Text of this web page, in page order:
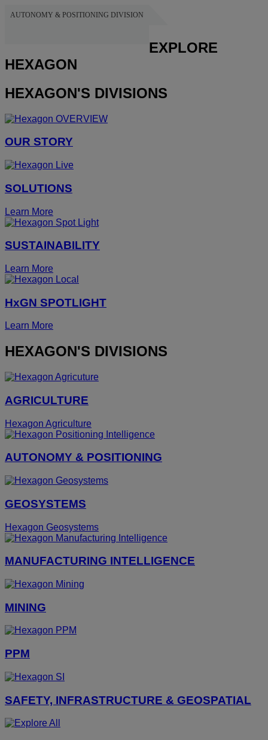
AUTONOMY & POSITIONING DIVISION
EXPLORE
HEXAGON
HEXAGON'S DIVISIONS
OUR STORY
SOLUTIONS
Learn More
SUSTAINABILITY
Learn More
HxGN SPOTLIGHT
Learn More
HEXAGON'S DIVISIONS
AGRICULTURE
Hexagon Agriculture
AUTONOMY & POSITIONING
GEOSYSTEMS
Hexagon Geosystems
MANUFACTURING INTELLIGENCE
MINING
PPM
SAFETY, INFRASTRUCTURE & GEOSPATIAL